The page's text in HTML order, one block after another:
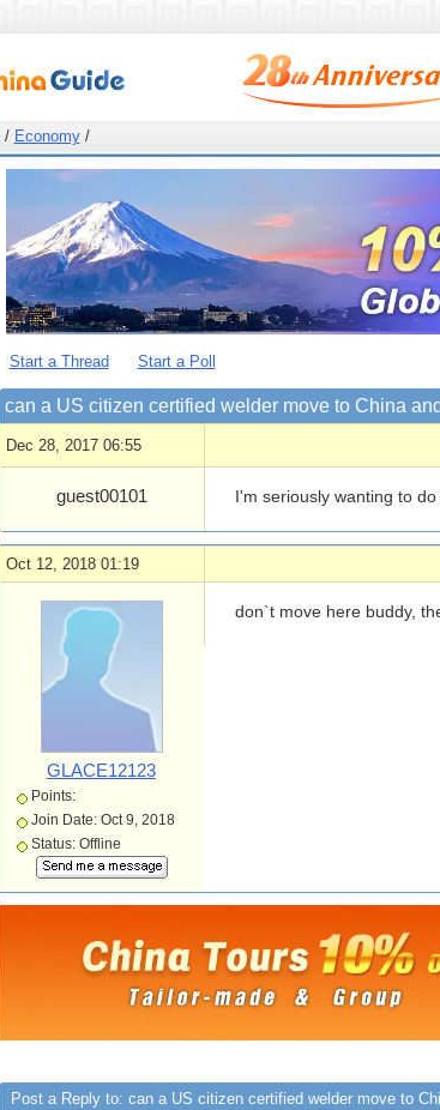
/ Economy/
Start a Thread Start a Poll
can a US citizen certified welder move to China
Dec 28, 2017 06:55
guest00101 I'm seriously wanting to
Oct 12, 2018 01:19
GLACE12123
Points:
Join Date: Oct 9, 2018
Status: Offline
don`t move here buddy,
Post a Reply to: can a US citizen certified welder move to